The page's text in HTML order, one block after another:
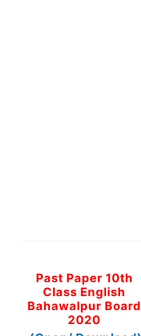
Past Paper 10th
Class English
Bahawalpur Board
2020